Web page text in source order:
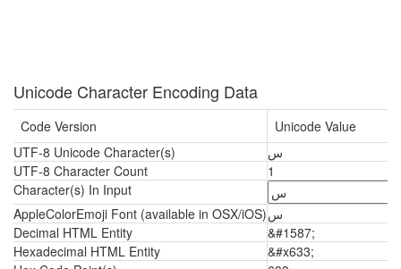
Unicode Character Encoding Data
Code Version
Unicode Value
UTF-8 Unicode Character(s)
س
UTF-8 Character Count
1
Character(s) In Input
AppleColorEmoji Font (available in OSX/iOS)س
Decimal HTML Entity
&#1587;
Hexadecimal HTML Entity
&#x633;